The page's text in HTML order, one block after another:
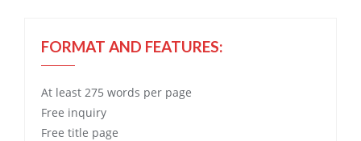
FORMAT AND FEATURES:
At least 275 words per page
Free inquiry
Free title page